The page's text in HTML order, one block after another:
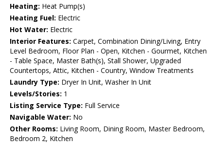
Heating: Heat Pump(s)
Heating Fuel: Electric
Hot Water: Electric
Interior Features: Carpet, Combination Dining/Living, Entry
Level Bedroom, Floor Plan - Open, Kitchen - Gourmet, Kitchen
- Table Space, Master Bath(s), Stall Shower, Upgraded
Countertops, Attic, Kitchen - Country, Window Treatments
Laundry Type: Dryer In Unit, Washer In Unit
Levels/Stories: 1
Listing Service Type: Full Service
Navigable Water: No
Other Rooms: Living Room, Dining Room, Master Bedroom,
Bedroom 2, Kitchen